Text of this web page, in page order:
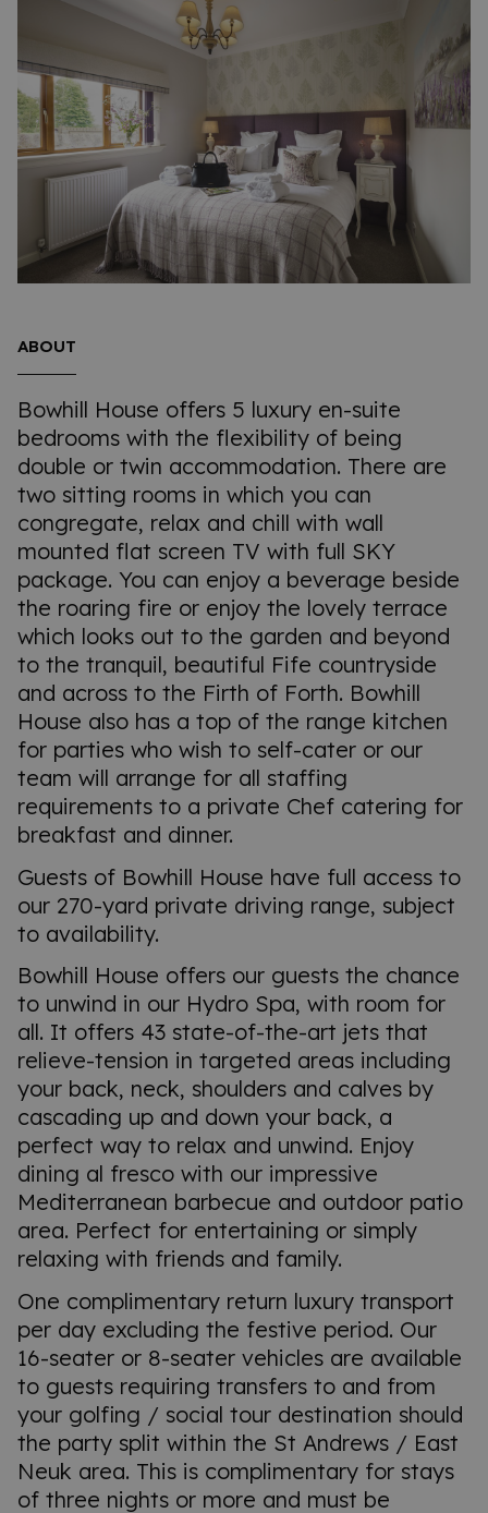
ABOUT
Bowhill House offers 5 luxury en-suite
bedrooms with the flexibility of being
double or twin accommodation. There are
two sitting rooms in which you can
congregate, relax and chill with wall
mounted flat screen TV with full SKY
package. You can enjoy a beverage beside
the roaring fire or enjoy the lovely terrace
which looks out to the garden and beyond
to the tranquil, beautiful Fife countryside
and across to the Firth of Forth. Bowhill
House also has a top of the range kitchen
for parties who wish to self-cater or our
team will arrange for all staffing
requirements to a private Chef catering for
breakfast and dinner.
Guests of Bowhill House have full access to
our 270-yard private driving range, subject
to availability.
Bowhill House offers our guests the chance
to unwind in our Hydro Spa, with room for
all. It offers 43 state-of-the-art jets that
relieve-tension in targeted areas including
your back, neck, shoulders and calves by
cascading up and down your back, a
perfect way to relax and unwind. Enjoy
dining al fresco with our impressive
Mediterranean barbecue and outdoor patio
area. Perfect for entertaining or simply
relaxing with friends and family.
One complimentary return luxury transport
per day excluding the festive period. Our
16-seater or 8-seater vehicles are available
to guests requiring transfers to and from
your golfing / social tour destination should
the party split within the St Andrews / East
Neuk area. This is complimentary for stays
of three nights or more and must be